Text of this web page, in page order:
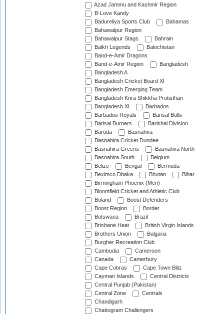
Azad Jammu and Kashmir Region
B-Love Kandy
Badureliya Sports Club
Bahamas
Bahawalpur Region
Bahawalpur Stags
Bahrain
Balkh Legends
Balochistan
Band-e-Amir Dragons
Band-e-Amir Region
Bangladesh
Bangladesh A
Bangladesh Cricket Board XI
Bangladesh Emerging Team
Bangladesh Krira Shikkha Protisthan
Bangladesh XI
Barbados
Barbados Royals
Barisal Bulls
Barisal Burners
Barishal Division
Baroda
Basnahira
Basnahira Cricket Dundee
Basnahira Greens
Basnahira North
Basnahira South
Belgium
Belize
Bengal
Bermuda
Beximco Dhaka
Bhutan
Bihar
Birmingham Phoenix (Men)
Bloomfield Cricket and Athletic Club
Boland
Boost Defenders
Boost Region
Border
Botswana
Brazil
Brisbane Heat
British Virgin Islands
Brothers Union
Bulgaria
Burgher Recreation Club
Cambodia
Cameroon
Canada
Canterbury
Cape Cobras
Cape Town Blitz
Cayman Islands
Central Districts
Central Punjab (Pakistan)
Central Zone
Centrals
Chandigarh
Chattogram Challengers